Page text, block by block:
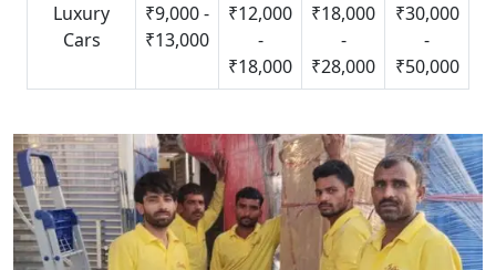
Luxury
Cars
₹9,000 -
₹13,000
₹12,000
-
₹18,000
₹18,000
-
₹28,000
₹30,000
-
₹50,000